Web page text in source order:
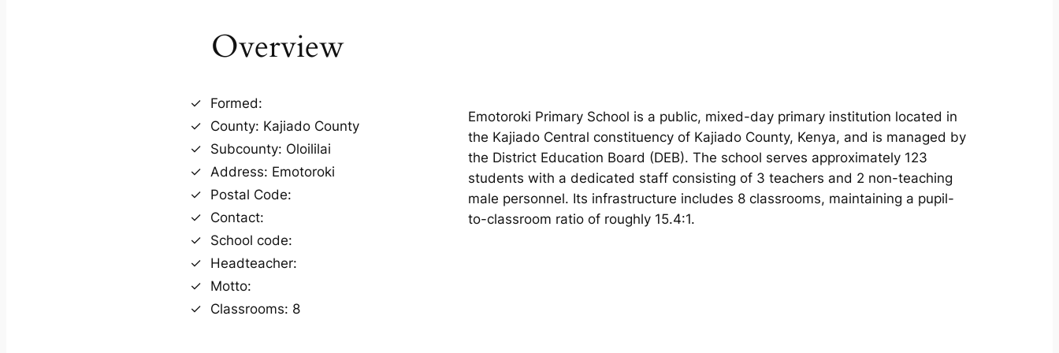
Overview
Formed:
County: Kajiado County
Subcounty: Oloililai
Address: Emotoroki
Postal Code:
Contact:
School code:
Headteacher:
Motto:
Classrooms: 8
Emotoroki Primary School is a public, mixed-day primary institution located in
the Kajiado Central constituency of Kajiado County, Kenya, and is managed by
the District Education Board (DEB). The school serves approximately 123
students with a dedicated staff consisting of 3 teachers and 2 non-teaching
male personnel. Its infrastructure includes 8 classrooms, maintaining a pupil-
to-classroom ratio of roughly 15.4:1.